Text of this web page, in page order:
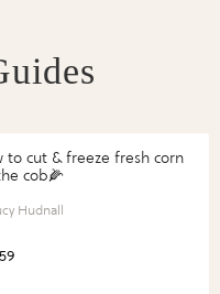
to cut & freeze fresh corn
cob🌽
Hudnall
59